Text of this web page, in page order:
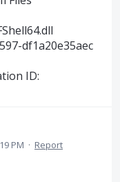
df1a20e35aec
ID:
PM · Report